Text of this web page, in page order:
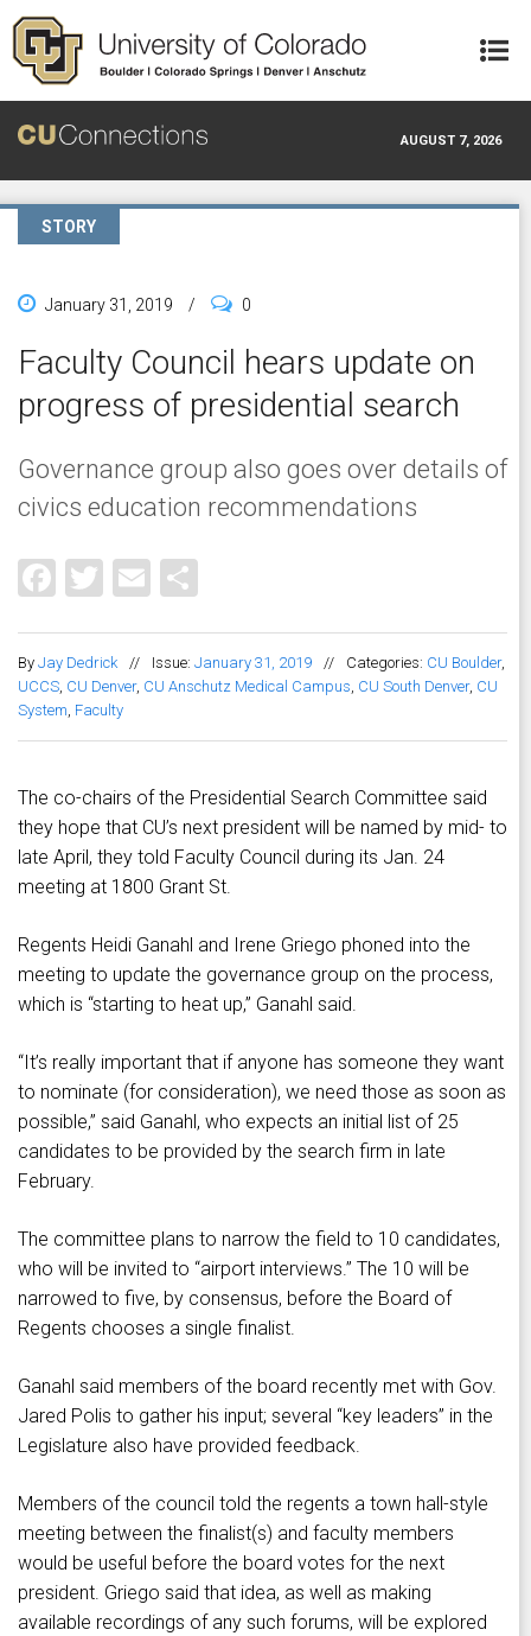
Skip to main content
AUGUST 7, 2026
STORY
January 31, 2019 / 0
Faculty Council hears update on
progress of presidential search
Governance group also goes over details of
civics education recommendations
Facebook
Twitter
Email
By Jay Dedrick // Issue: January 31, 2019 // Categories: CU Boulder,
UCCS, CU Denver, CU Anschutz Medical Campus, CU South Denver, CU
System, Faculty
The co-chairs of the Presidential Search Committee said
they hope that CU’s next president will be named by mid- to
late April, they told Faculty Council during its Jan. 24
meeting at 1800 Grant St.
Regents Heidi Ganahl and Irene Griego phoned into the
meeting to update the governance group on the process,
which is “starting to heat up,” Ganahl said.
“It’s really important that if anyone has someone they want
to nominate (for consideration), we need those as soon as
possible,” said Ganahl, who expects an initial list of 25
candidates to be provided by the search firm in late
February.
The committee plans to narrow the field to 10 candidates,
who will be invited to “airport interviews.” The 10 will be
narrowed to five, by consensus, before the Board of
Regents chooses a single finalist.
Ganahl said members of the board recently met with Gov.
Jared Polis to gather his input; several “key leaders” in the
Legislature also have provided feedback.
Members of the council told the regents a town hall-style
meeting between the finalist(s) and faculty members
would be useful before the board votes for the next
president. Griego said that idea, as well as making
available recordings of any such forums, will be explored